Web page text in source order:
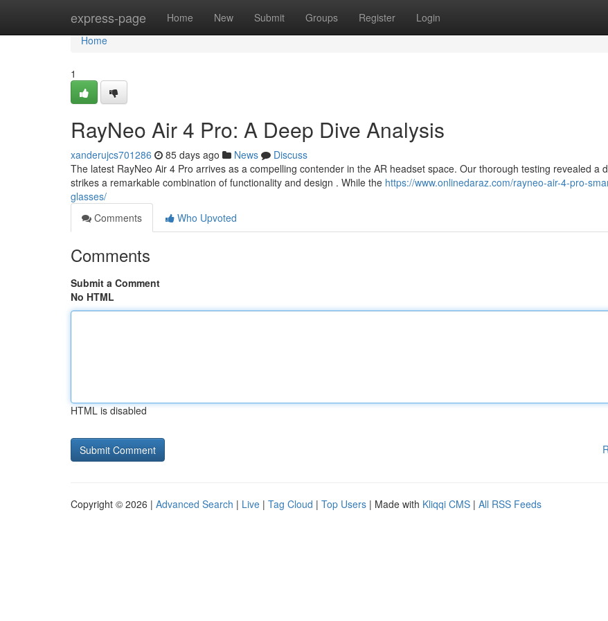
express-page Home New Submit Groups Register Login
Home
Home
1
RayNeo Air 4 Pro: A Deep Dive Analysis
xanderujcs701286 85 days ago News
Discuss
The latest RayNeo Air 4 Pro arrives as a compelling contender in the AR headset space. Our thorough testing revealed a
strikes a remarkable combination of functionality and design . While the https://www.onlinedaraz.com/rayneo-air-4-pro-
glasses/
Comments
Who Upvoted
Comments
Submit a Comment
No HTML
HTML is disabled
Copyright © 2026 | Advanced Search | Live | Tag Cloud | Top Users | Made with Kliqqi CMS | All RSS Feeds